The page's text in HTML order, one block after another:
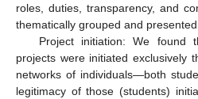
roles, duties, transparency, and
thematically grouped and presented
Project initiation: We found
projects were initiated exclusively
networks of individuals—both
legitimacy of those (students)